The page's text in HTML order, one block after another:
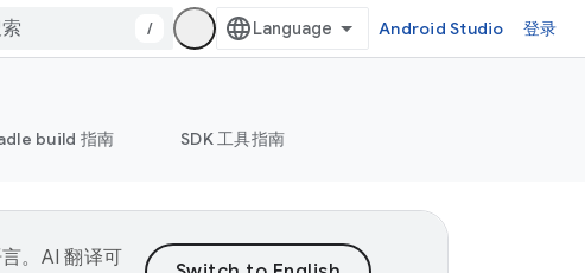
/ Android Studio 登录
build 指南 SDK 工具指南
。AI 翻译可